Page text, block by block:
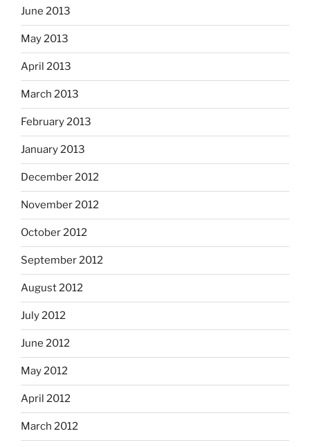
June 2013
May 2013
April 2013
March 2013
February 2013
January 2013
December 2012
November 2012
October 2012
September 2012
August 2012
July 2012
June 2012
May 2012
April 2012
March 2012